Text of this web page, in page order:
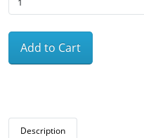
Add to Cart
Description